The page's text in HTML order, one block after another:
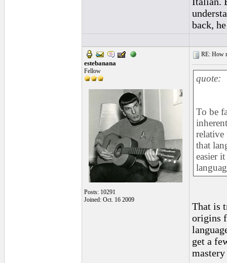
back,
estebanana
Fellow
Posts: 10291
Joined: Oct. 16 2009
RE: How
quote:
To be
relative
that
easier
That is
origins
get a